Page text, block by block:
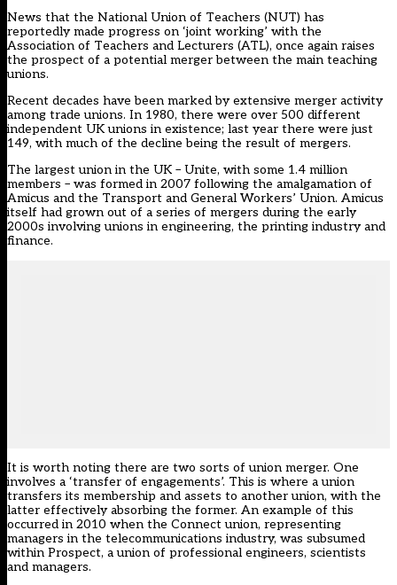
News that the National Union of Teachers (NUT) has
reportedly made progress on ‘joint working’ with the
Association of Teachers and Lecturers (ATL), once again raises
the prospect of a potential merger between the main teaching
unions.
Recent decades have been marked by extensive merger activity
among trade unions. In 1980, there were over 500 different
independent UK unions in existence; last year there were just
149, with much of the decline being the result of mergers.
The largest union in the UK – Unite, with some 1.4 million
members – was formed in 2007 following the amalgamation of
Amicus and the Transport and General Workers’ Union. Amicus
itself had grown out of a series of mergers during the early
2000s involving unions in engineering, the printing industry and
finance.
It is worth noting there are two sorts of union merger. One
involves a ‘transfer of engagements’. This is where a union
transfers its membership and assets to another union, with the
latter effectively absorbing the former. An example of this
occurred in 2010 when the Connect union, representing
managers in the telecommunications industry, was subsumed
within Prospect, a union of professional engineers, scientists
and managers.